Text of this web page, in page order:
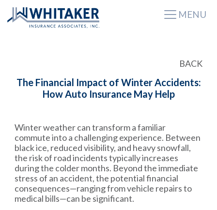
MENU
BACK
The Financial Impact of Winter Accidents:
How Auto Insurance May Help
Winter weather can transform a familiar
commute into a challenging experience. Between
black ice, reduced visibility, and heavy snowfall,
the risk of road incidents typically increases
during the colder months. Beyond the immediate
stress of an accident, the potential financial
consequences—ranging from vehicle repairs to
medical bills—can be significant.